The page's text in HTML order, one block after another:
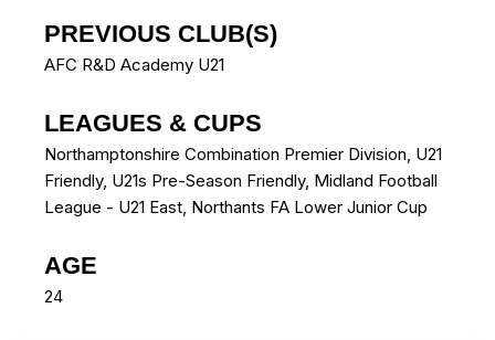
PREVIOUS CLUB(S)
AFC R&D Academy U21
LEAGUES & CUPS
Northamptonshire Combination Premier Division, U21
Friendly, U21s Pre-Season Friendly, Midland Football
League - U21 East, Northants FA Lower Junior Cup
AGE
24